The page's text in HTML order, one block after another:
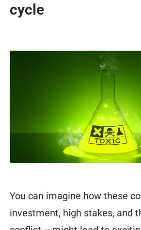
cycle
You can imagine how these
investment, high stakes, and